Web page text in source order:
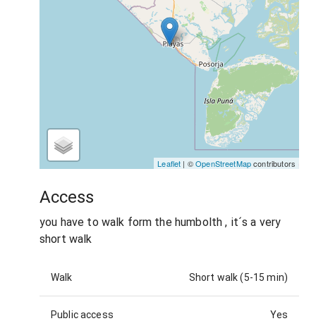
Leaflet | ©OpenStreetMapcontributors
Access
you have to walk form the humbolth , it´s a very
short walk
Walk Short walk (5-15 min)
Public access Yes